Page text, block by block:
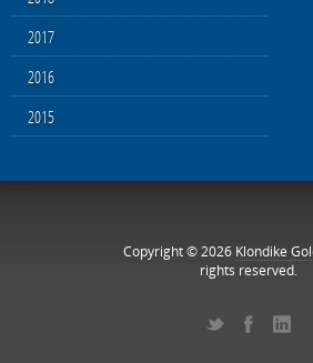
2017
2016
2015
Copyright © 2026 Klondike
rights reserved.